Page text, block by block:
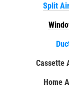
Split
Cassette
Home